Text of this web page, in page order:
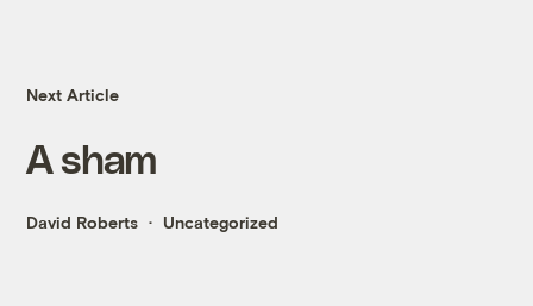
Next Article
A sham
David Roberts Uncategorized